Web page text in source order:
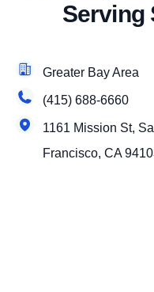
Serving
Greater Bay Area
(415) 688-6660
1161 Mission St,
Francisco, CA